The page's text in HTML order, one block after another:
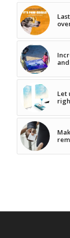
Let